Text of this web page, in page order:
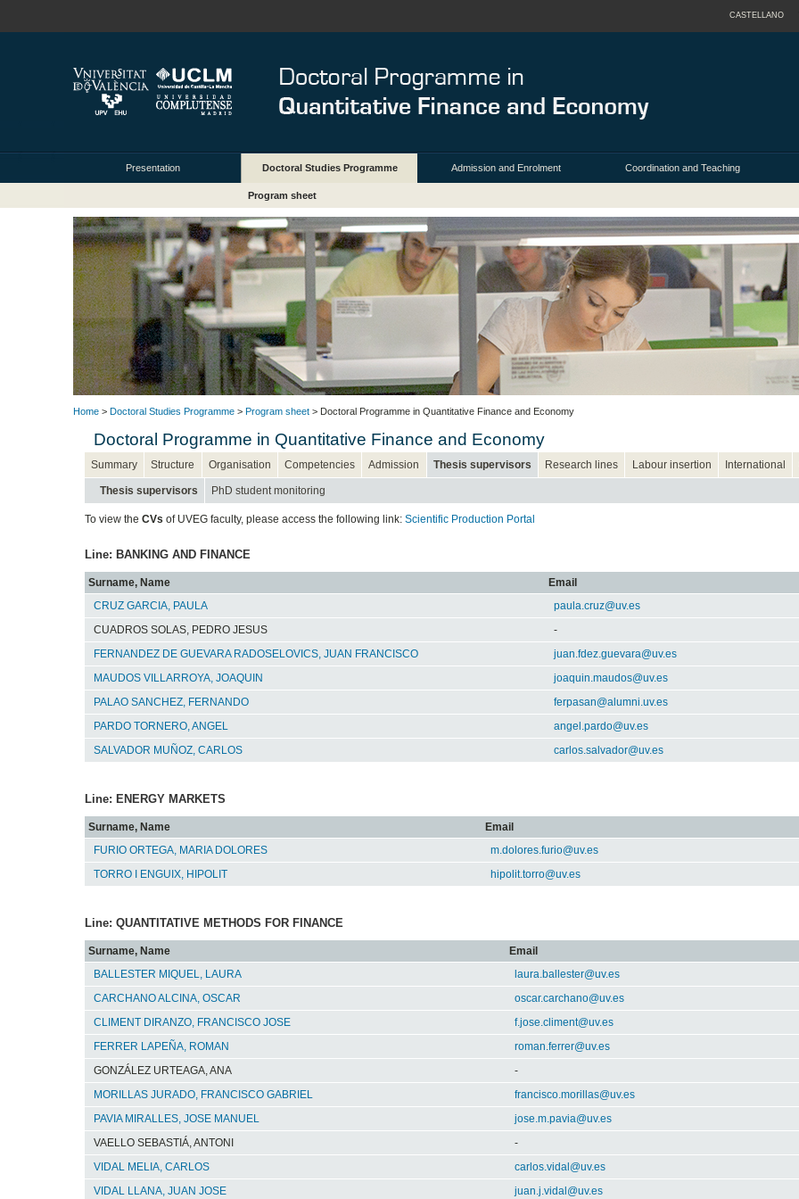
CASTELLANO
Presentation Doctoral Studies Programme Admission and Enrolment Coordination and Teaching
Program sheet
Home > Doctoral Studies Programme > Program sheet > Doctoral Programme in Quantitative Finance and Economy
Doctoral Programme in Quantitative Finance and Economy
Summary Structure Organisation Competencies Admission Thesis supervisors Research lines Labour insertion International
Thesis supervisors PhD student monitoring
To view the CVs of UVEG faculty, please access the following link: Scientific Production Portal
Line: BANKING AND FINANCE
Surname, Name
Email
CRUZ GARCIA, PAULA
paula.cruz@uv.es
CUADROS SOLAS, PEDRO JESUS
-
FERNANDEZ DE GUEVARA RADOSELOVICS, JUAN FRANCISCO
juan.fdez.guevara@uv.es
MAUDOS VILLARROYA, JOAQUIN
joaquin.maudos@uv.es
PALAO SANCHEZ, FERNANDO
ferpasan@alumni.uv.es
PARDO TORNERO, ANGEL
angel.pardo@uv.es
SALVADOR MUÑOZ, CARLOS
carlos.salvador@uv.es
Line: ENERGY MARKETS
Surname, Name
Email
FURIO ORTEGA, MARIA DOLORES
m.dolores.furio@uv.es
TORRO I ENGUIX, HIPOLIT
hipolit.torro@uv.es
Line: QUANTITATIVE METHODS FOR FINANCE
Surname, Name
Email
BALLESTER MIQUEL, LAURA
laura.ballester@uv.es
CARCHANO ALCINA, OSCAR
oscar.carchano@uv.es
CLIMENT DIRANZO, FRANCISCO JOSE
f.jose.climent@uv.es
FERRER LAPEÑA, ROMAN
roman.ferrer@uv.es
GONZÁLEZ URTEAGA, ANA
-
MORILLAS JURADO, FRANCISCO GABRIEL
francisco.morillas@uv.es
PAVIA MIRALLES, JOSE MANUEL
jose.m.pavia@uv.es
VAELLO SEBASTIÁ, ANTONI
-
VIDAL MELIA, CARLOS
carlos.vidal@uv.es
VIDAL LLANA, JUAN JOSE
juan.j.vidal@uv.es